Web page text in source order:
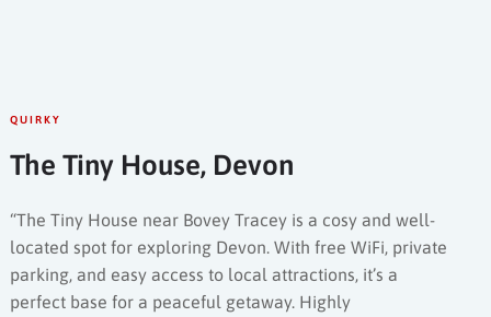
QUIRKY
The Tiny House, Devon
“The Tiny House near Bovey Tracey is a cosy and well-
located spot for exploring Devon. With free WiFi, private
parking, and easy access to local attractions, it’s a
perfect base for a peaceful getaway. Highly